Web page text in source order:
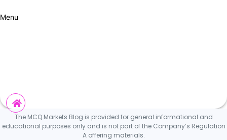
Menu
The MCQ Markets Blog is provided for general informational and
educational purposes only and is not part of the Company’s Regulation
A offering materials.